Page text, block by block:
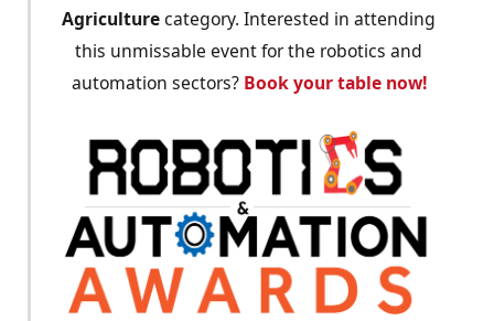
Agriculturecategory. Interested in attending
this unmissable event for the robotics and
automation sectors? Book your table now!